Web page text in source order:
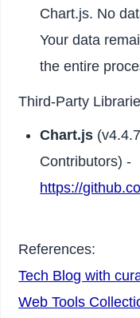
Chart.js. No
Your data
the entire
Third-Party
Chart.js
Contributors) -
https://
References:
Tech Blog with
Web Tools